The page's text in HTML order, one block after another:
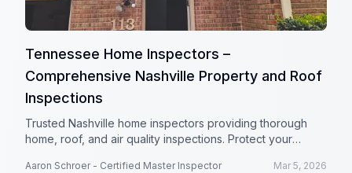
Tennessee Home Inspectors –
Comprehensive Nashville Property and Roof
Inspections
Trusted Nashville home inspectors providing thorough
home, roof, and air quality inspections. Protect your
Aaron Schroer - Certified Master Inspector Mar 5, 2026